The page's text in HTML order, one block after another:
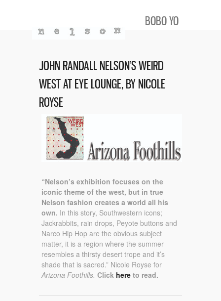
BOBO YO
JOHN RANDALL NELSON’S WEIRD
WEST AT EYE LOUNGE, BY NICOLE
ROYSE
“Nelson’s exhibition focuses on the
iconic theme of the west, but in true
Nelson fashion creates a world all his
own. In this story, Southwestern icons;
Jackrabbits, rain drops, Peyote buttons and
Narco Hip Hop are the obvious subject
matter, it is a region where the summer
resembles a thirsty desert trope and it’s
shade that is sacred.” Nicole Royse for
Arizona Foothills. Click here to read.